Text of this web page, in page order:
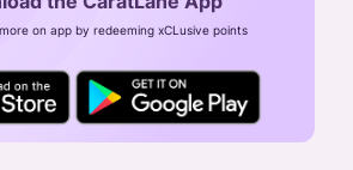
( ALL DAYS )
on app by redeeming xCLusive points